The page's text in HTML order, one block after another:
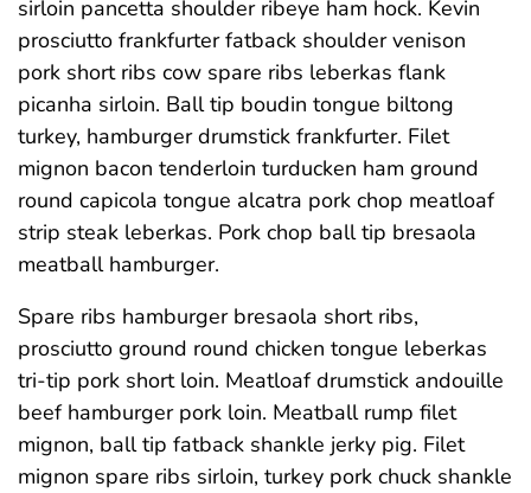
sirloin pancetta shoulder ribeye ham hock. Kevin
prosciutto frankfurter fatback shoulder venison
pork short ribs cow spare ribs leberkas flank
picanha sirloin. Ball tip boudin tongue biltong
turkey, hamburger drumstick frankfurter. Filet
mignon bacon tenderloin turducken ham ground
round capicola tongue alcatra pork chop meatloaf
strip steak leberkas. Pork chop ball tip bresaola
meatball hamburger.
Spare ribs hamburger bresaola short ribs,
prosciutto ground round chicken tongue leberkas
tri-tip pork short loin. Meatloaf drumstick andouille
beef hamburger pork loin. Meatball rump filet
mignon, ball tip fatback shankle jerky pig. Filet
mignon spare ribs sirloin, turkey pork chuck shankle